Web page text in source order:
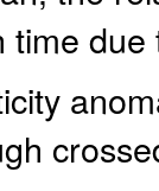
time due